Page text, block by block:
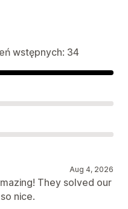
wstępnych: 34
Aug 4, 2026
They solved our
nice.